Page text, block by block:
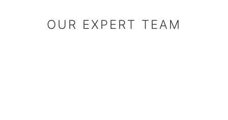
OUR EXPERT
OUR EXPERT TEAM